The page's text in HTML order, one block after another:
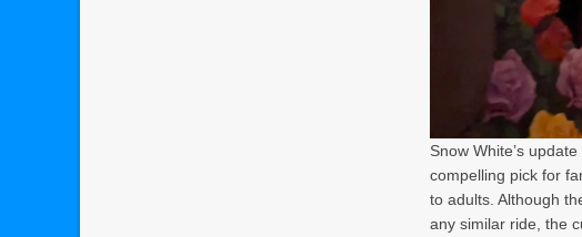
Snow White’s
compelling pick for
to adults. Although
any similar ride, the